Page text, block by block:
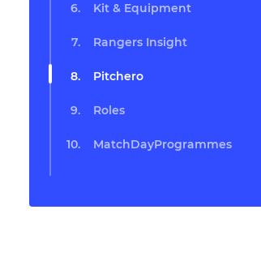
Kit & Equipment
Rangers Insight
Pitchero
Roles
MatchDayProgrammes